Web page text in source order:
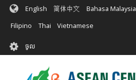
រំលង​​
មាតិកា​
English 简体中文 Bahasa Malaysia
Filipino Thai Vietnamese
User
account
menu
ចូល